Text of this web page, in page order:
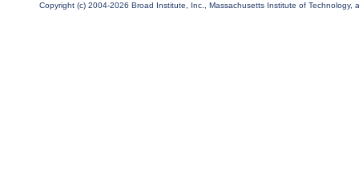
Copyright (c) 2004-2026 Broad Institute, Inc., Massachusetts Institute of Technology,